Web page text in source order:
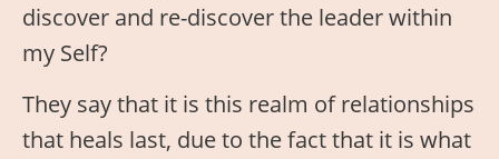
discover and re-discover the leader within
my Self?
They say that it is this realm of relationships
that heals last, due to the fact that it is what